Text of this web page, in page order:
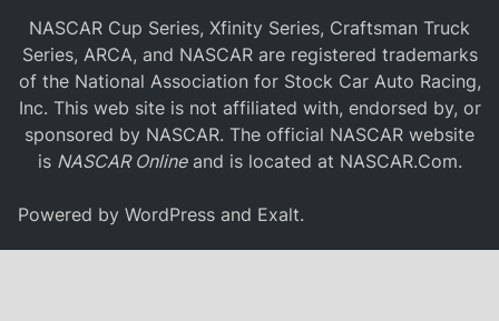
NASCAR Cup Series, Xfinity Series, Craftsman Truck
Series, ARCA, and NASCAR are registered trademarks
of the National Association for Stock Car Auto Racing,
Inc. This web site is not affiliated with, endorsed by, or
sponsored by NASCAR. The official NASCAR website
is NASCAR Onlineand is located at NASCAR.Com.
Powered byWordPress and Exalt.